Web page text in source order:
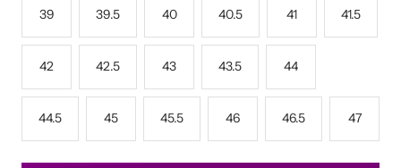
39 39.5 40 40.5 41 41.5
42 42.5 43 43.5 44
44.5 45 45.5 46 46.5 47